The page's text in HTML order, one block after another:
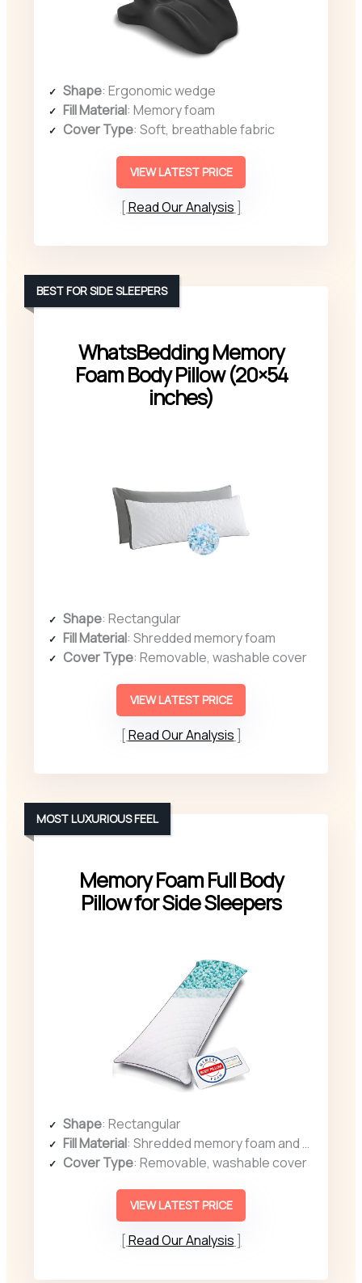
Shape: Ergonomic wedge
Fill Material: Memory foam
Cover Type: Soft, breathable fabric
VIEW LATEST PRICE
Read Our Analysis
WhatsBedding Memory
Foam Body Pillow (20×54
inches)
BEST FOR SIDE SLEEPERS
Shape: Rectangular
Fill Material: Shredded memory foam
Cover Type: Removable, washable cover
VIEW LATEST PRICE
Read Our Analysis
Memory Foam Full Body
Pillow for Side Sleepers
MOST LUXURIOUS FEEL
Shape: Rectangular
Fill Material: Shredded memory foam and polyester fiber
Cover Type: Removable, washable cover
VIEW LATEST PRICE
Read Our Analysis